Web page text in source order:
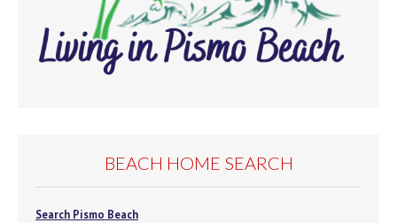
BEACH HOME SEARCH
Search Pismo Beach